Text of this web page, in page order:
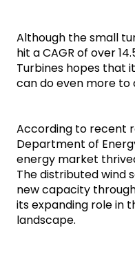
Although the small
hit a CAGR of over
Turbines hopes that
can do even more to
According to recent
Department of
energy market
The distributed wind
new capacity
its expanding role in
landscape.